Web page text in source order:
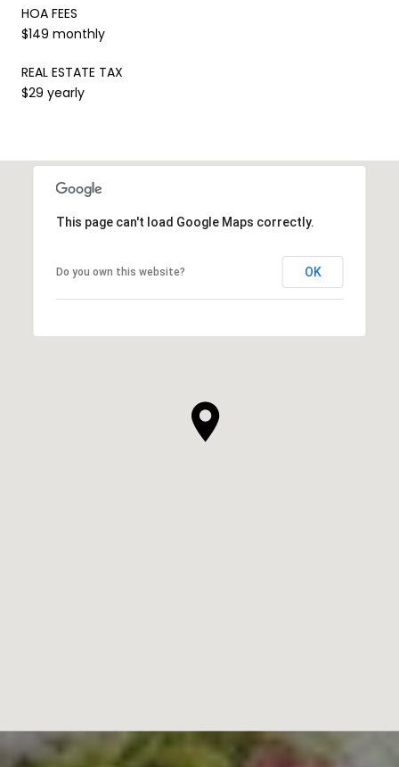
HOA FEES
$149 monthly
REAL ESTATE TAX
$29 yearly
This page can't load Google Maps correctly.
Do you own this website? OK